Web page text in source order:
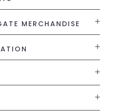
MERCHANDISE